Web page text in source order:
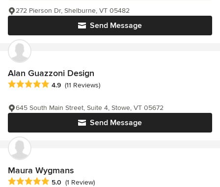
Send Message
272 Pierson Dr, Shelburne, VT 05482
Alan Guazzoni Design
Average rating: 4.9 out of 5 stars
4.9 (11 Reviews)
Send Message
645 South Main Street, Suite 4, Stowe, VT 05672
Maura Wygmans
Average rating: 5 out of 5 stars
5.0 (1 Review)